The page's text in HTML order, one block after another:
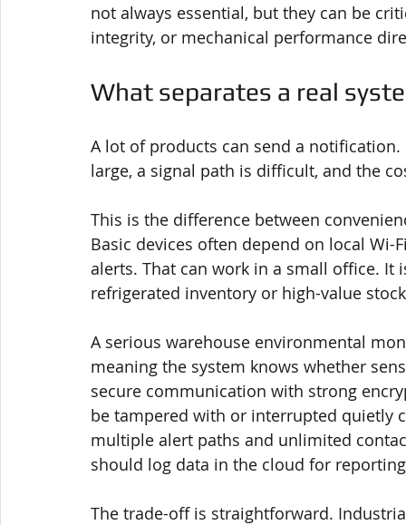
not always essential, but they can be
integrity, or mechanical performance
What separates a real
A lot of products can send a
large, a signal path is difficult, and the
This is the difference between
Basic devices often depend on local
alerts. That can work in a small office.
refrigerated inventory or high-value
A serious warehouse environmental
meaning the system knows whether
secure communication with strong
be tampered with or interrupted quietly
multiple alert paths and unlimited
should log data in the cloud for
The trade-off is straightforward.